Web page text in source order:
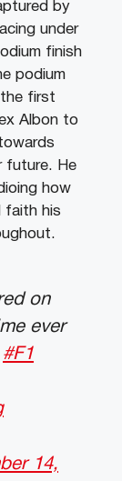
by
under
finish
podium
first
Albon to
future. He
how
faith his
on
ever
#F1
14,